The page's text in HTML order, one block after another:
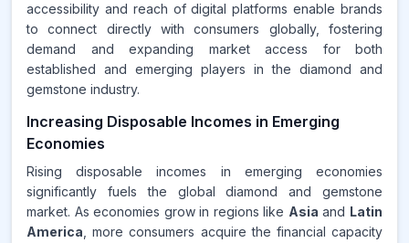
accessibility and reach of digital platforms enable brands
to connect directly with consumers globally, fostering
demand and expanding market access for both
established and emerging players in the diamond and
gemstone industry.
Increasing Disposable Incomes in Emerging
Economies
Rising disposable incomes in emerging economies
significantly fuels the global diamond and gemstone
market. As economies grow in regions like Asia and Latin
America , more consumers acquire the financial capacity